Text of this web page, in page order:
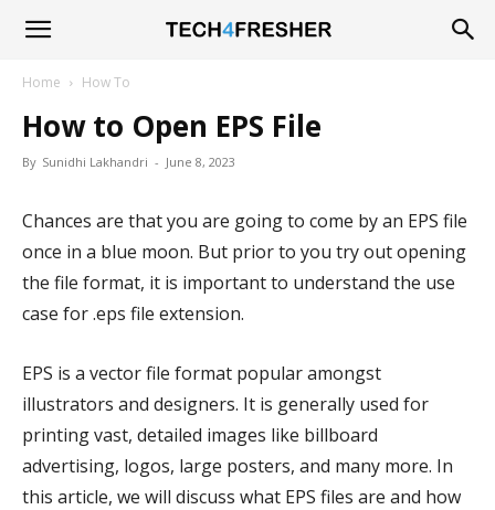
Tech4Fresher
Home How To
How to Open EPS File
By Sunidhi Lakhandri - June 8, 2023
Chances are that you are going to come by an EPS file
once in a blue moon. But prior to you try out opening
the file format, it is important to understand the use
case for .eps file extension.
EPS is a vector file format popular amongst
illustrators and designers. It is generally used for
printing vast, detailed images like billboard
advertising, logos, large posters, and many more. In
this article, we will discuss what EPS files are and how